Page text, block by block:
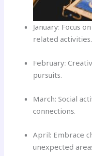
January: Focus
related activities.
February:
pursuits.
March: Social
connections.
April: Embrace
unexpected